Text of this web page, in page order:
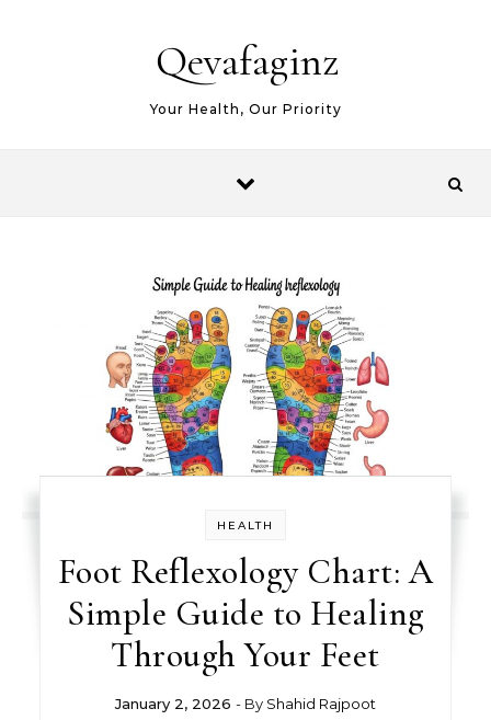
Qevafaginz
Your Health, Our Priority
HEALTH
Foot Reflexology Chart: A
Simple Guide to Healing
Through Your Feet
January 2, 2026 - By Shahid Rajpoot